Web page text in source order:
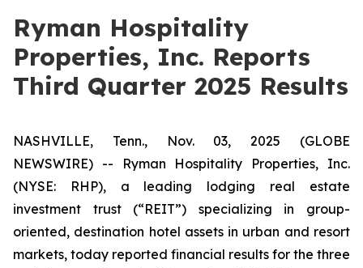
Ryman Hospitality
Properties, Inc. Reports
Third Quarter 2025 Results
NASHVILLE, Tenn., Nov. 03, 2025 (GLOBE
NEWSWIRE) -- Ryman Hospitality Properties, Inc.
(NYSE: RHP), a leading lodging real estate
investment trust (“REIT”) specializing in group-
oriented, destination hotel assets in urban and resort
markets, today reported financial results for the three